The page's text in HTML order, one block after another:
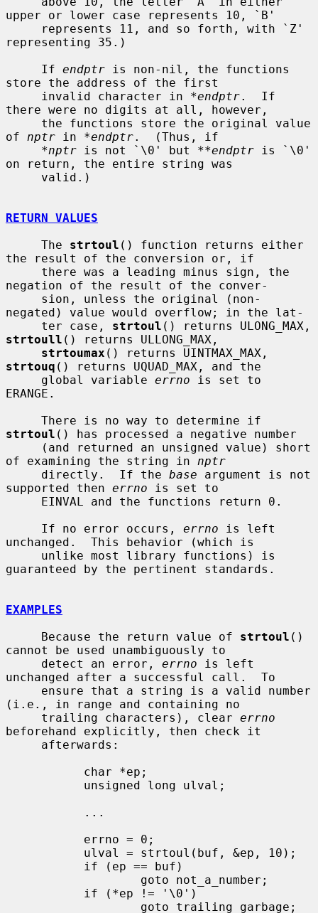
upper or lower case represents 10, `B'
representing 35.)
     If
endptr is non-nil, the functions
store the address of the first
     invalid character in
*endptr.  If
there were no digits at all, however,
of nptr in *endptr.  (Thus, if
*nptr is not `\0' but **endptr is `\0'
on return, the entire string was
RETURN VALUES
     The
strtoul () function returns either
the result of the conversion or, if
negation of the result of the conver-
negated) value would overflow; in the lat-
     ter case,
strtoul
strtoull () returns ULLONG_MAX,
strtoumax
strtouq () returns UQUAD_MAX, and the
     global variable
errno is set to
ERANGE.
strtoul () has processed a negative number
of examining the string in nptr
     directly.  If the
base argument is not
supported then errno is set to
     If no error occurs,
errno is left
unchanged.  This behavior (which is
guaranteed by the pertinent standards.
EXAMPLES
     Because the return value of
strtoul ()
cannot be used unambiguously to
     detect an error,
errno is left
unchanged after a successful call.  To
(i.e., in range and containing no
     trailing characters), clear
errno
beforehand explicitly, then check it